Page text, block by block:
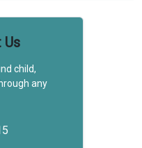
Us
child,
any